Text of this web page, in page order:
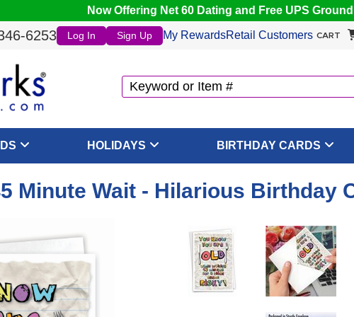
Now Offering Net 60 Dating and Free UPS
6253 Log In Sign Up My RewardsRetail Customers CART
HOLIDAYS BIRTHDAY CARDS
Minute Wait - Hilarious Birthday